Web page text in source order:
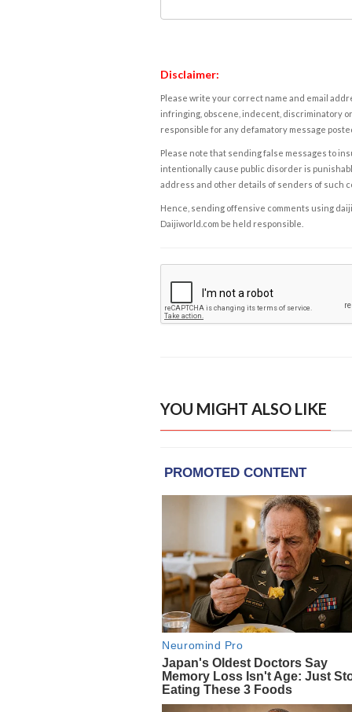
Disclaimer:
Please write your correct name and email
infringing, obscene, indecent, discriminatory
responsible for any defamatory message
Please note that sending false messages to
intentionally cause public disorder is
address and other details of senders of such
Hence, sending offensive comments using
Daijiworld.com be held responsible.
YOU MIGHT ALSO LIKE